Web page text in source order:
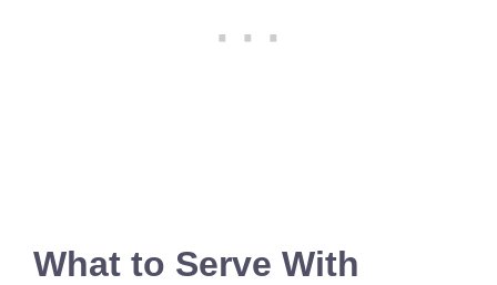
What to Serve With